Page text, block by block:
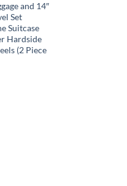
and 14″
Set
Suitcase
Hardside
(2 Piece